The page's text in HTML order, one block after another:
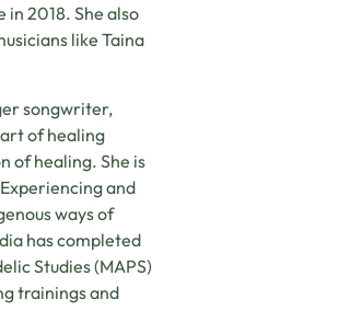
2018. She also
like Taina
songwriter,
of healing
of healing. She is
and
ways of
has completed
Studies (MAPS)
trainings and